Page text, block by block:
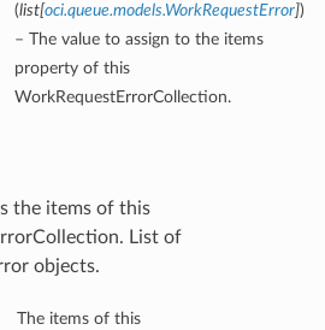
(list[oci.queue.models.WorkRequestError])
– The value to assign to the items
property of this
WorkRequestErrorCollection.
the items of this
List of
objects.
The items of this